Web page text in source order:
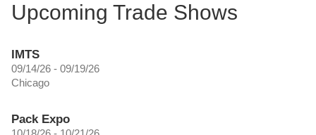
Upcoming Trade Shows
IMTS
09/14/26 - 09/19/26
Chicago
Pack Expo